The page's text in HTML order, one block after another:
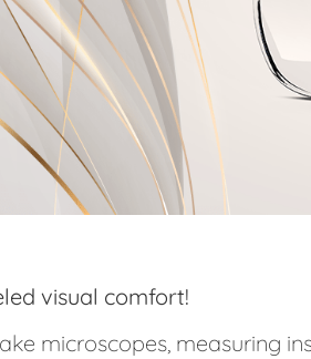
visual comfort!
microscopes, measuring